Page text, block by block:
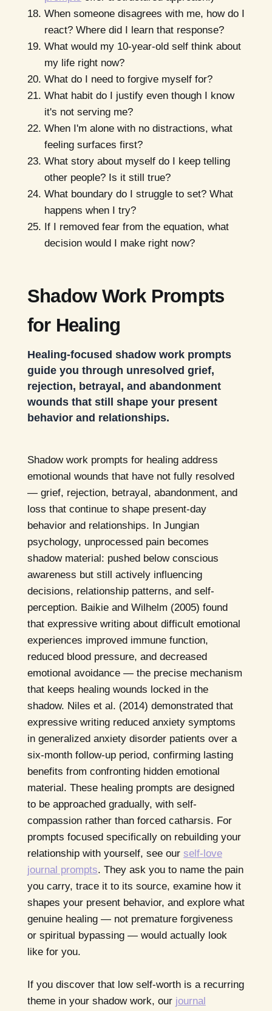
When someone disagrees with me, how do I
react? Where did I learn that response?
What would my 10-year-old self think about
my life right now?
What do I need to forgive myself for?
What habit do I justify even though I know
it's not serving me?
When I'm alone with no distractions, what
feeling surfaces first?
What story about myself do I keep telling
other people? Is it still true?
What boundary do I struggle to set? What
happens when I try?
If I removed fear from the equation, what
decision would I make right now?
Shadow Work Prompts
for Healing
Healing-focused shadow work prompts
guide you through unresolved grief,
rejection, betrayal, and abandonment
wounds that still shape your present
behavior and relationships.
Shadow work prompts for healing address
emotional wounds that have not fully resolved
— grief, rejection, betrayal, abandonment, and
loss that continue to shape present-day
behavior and relationships. In Jungian
psychology, unprocessed pain becomes
shadow material: pushed below conscious
awareness but still actively influencing
decisions, relationship patterns, and self-
perception. Baikie and Wilhelm (2005) found
that expressive writing about difficult emotional
experiences improved immune function,
reduced blood pressure, and decreased
emotional avoidance — the precise mechanism
that keeps healing wounds locked in the
shadow. Niles et al. (2014) demonstrated that
expressive writing reduced anxiety symptoms
in generalized anxiety disorder patients over a
six-month follow-up period, confirming lasting
benefits from confronting hidden emotional
material. These healing prompts are designed
to be approached gradually, with self-
compassion rather than forced catharsis. For
prompts focused specifically on rebuilding your
relationship with yourself, see our self-love
journal prompts. They ask you to name the pain
you carry, trace it to its source, examine how it
shapes your present behavior, and explore what
genuine healing — not premature forgiveness
or spiritual bypassing — would actually look
like for you.
If you discover that low self-worth is a recurring
theme in your shadow work, our journal